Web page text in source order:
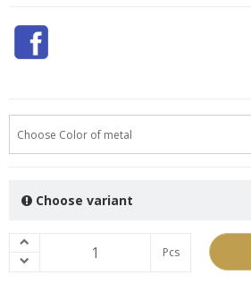
Choose Color of metal
Choose variant
Pcs